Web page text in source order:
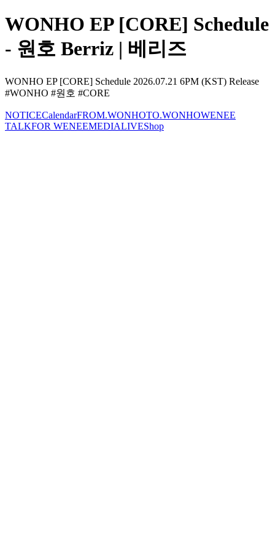
WONHO EP [CORE] Schedule
- 원호 Berriz | 베리즈
WONHO EP [CORE] Schedule 2026.07.21 6PM (KST) Release
#WONHO #원호 #CORE
NOTICECalendarFROM.WONHOTO.WONHOWENEE
TALKFOR WENEEMEDIALIVEShop